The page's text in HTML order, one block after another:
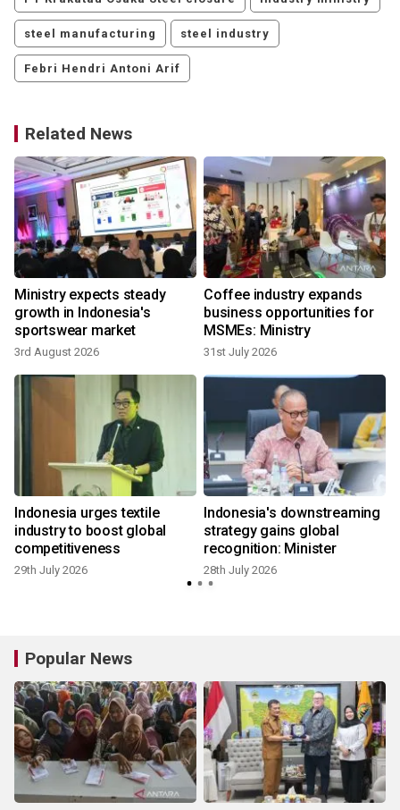
steel manufacturing steel industry
Febri Hendri Antoni Arif
Related News
Ministry expects steady
growth in Indonesia's
sportswear market
3rd August 2026
Coffee industry expands
business opportunities for
MSMEs: Ministry
31st July 2026
Indonesia urges textile
industry to boost global
competitiveness
29th July 2026
Indonesia's downstreaming
strategy gains global
recognition: Minister
28th July 2026
Popular News